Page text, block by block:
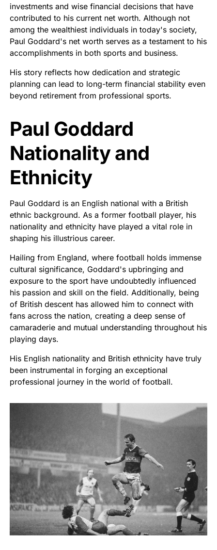
investments and wise financial decisions that have
contributed to his current net worth. Although not
among the wealthiest individuals in today's society,
Paul Goddard's net worth serves as a testament to his
accomplishments in both sports and business.
His story reflects how dedication and strategic
planning can lead to long-term financial stability even
beyond retirement from professional sports.
Paul Goddard
Nationality and
Ethnicity
Paul Goddard is an English national with a British
ethnic background. As a former football player, his
nationality and ethnicity have played a vital role in
shaping his illustrious career.
Hailing from England, where football holds immense
cultural significance, Goddard's upbringing and
exposure to the sport have undoubtedly influenced
his passion and skill on the field. Additionally, being
of British descent has allowed him to connect with
fans across the nation, creating a deep sense of
camaraderie and mutual understanding throughout his
playing days.
His English nationality and British ethnicity have truly
been instrumental in forging an exceptional
professional journey in the world of football.